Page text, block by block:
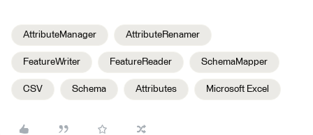
AttributeManager AttributeRenamer
FeatureWriter FeatureReader SchemaMapper
CSV Schema Attributes Microsoft Excel